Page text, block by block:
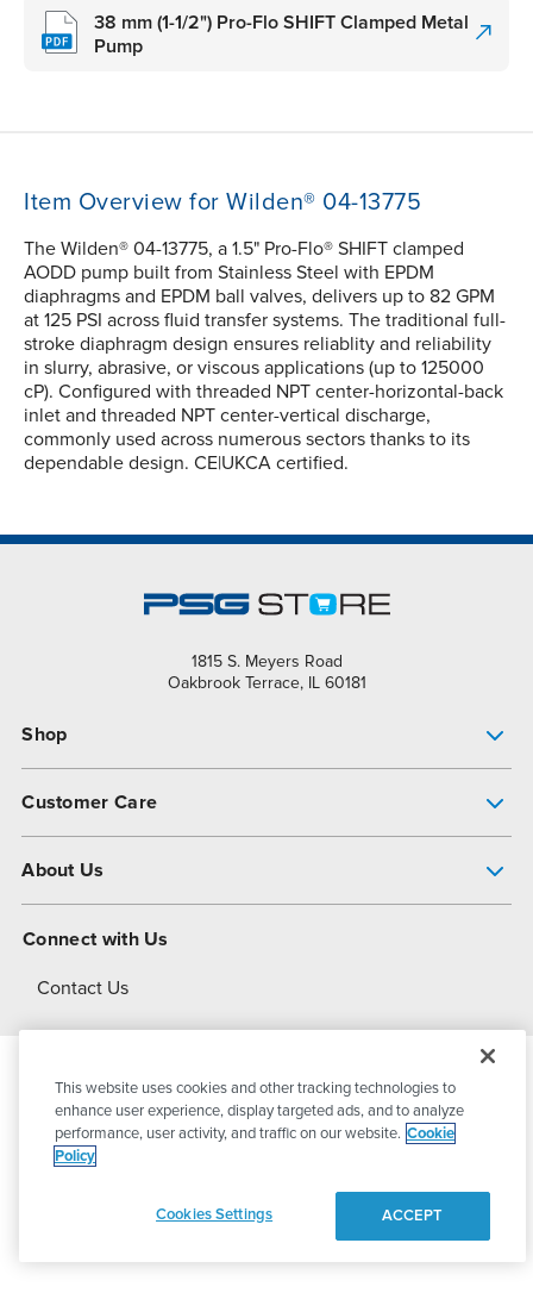
38 mm (1-1/2") Pro-Flo SHIFT Clamped Metal
Pump
Item Overview for Wilden® 04-13775
The Wilden® 04-13775, a 1.5" Pro-Flo® SHIFT clamped
AODD pump built from Stainless Steel with EPDM
diaphragms and EPDM ball valves, delivers up to 82 GPM
at 125 PSI across fluid transfer systems. The traditional full-
stroke diaphragm design ensures reliablity and reliability
in slurry, abrasive, or viscous applications (up to 125000
cP). Configured with threaded NPT center-horizontal-back
inlet and threaded NPT center-vertical discharge,
commonly used across numerous sectors thanks to its
dependable design. CE|UKCA certified.
1815 S. Meyers Road
Oakbrook Terrace, IL 60181
Shop
Customer Care
About Us
About Dover
Connect with Us
Contact Us
© 2026PSG DoverAll Rights Reserved
This website uses cookies and other tracking technologies to
enhance user experience, display targeted ads, and to analyze
performance, user activity, and traffic on our website. Cookie
Policy
Cookies Settings ACCEPT